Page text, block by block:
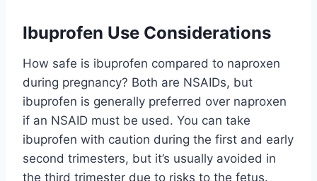
Ibuprofen Use Considerations
How safe is ibuprofen compared to naproxen
during pregnancy? Both are NSAIDs, but
ibuprofen is generally preferred over naproxen
if an NSAID must be used. You can take
ibuprofen with caution during the first and early
second trimesters, but it’s usually avoided in
the third trimester due to risks to the fetus.